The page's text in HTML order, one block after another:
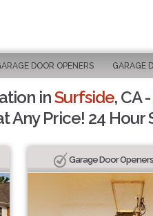
DOOR OPENERS GARAGE
inSurfside, CA -
Any Price! 24 Hour
Garage Door Openers